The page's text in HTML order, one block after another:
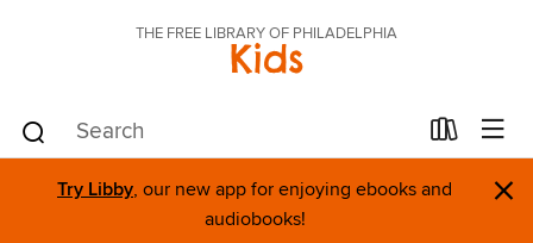
THE FREE LIBRARY OF PHILADELPHIA
Kids
Try Libby, our new app for enjoying ebooks and
audiobooks!
×